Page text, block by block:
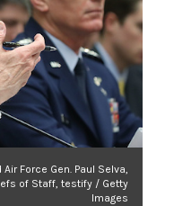
Force Gen. Paul Selva,
of Staff, testify / Getty
Images